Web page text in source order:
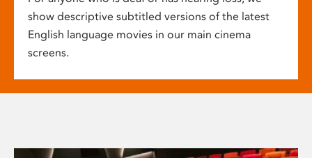
show descriptive subtitled versions of the latest
English language movies in our main cinema
screens.